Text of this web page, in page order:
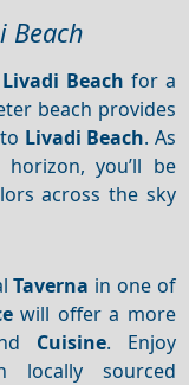
Beach
Beach for a
beach provides
Livadi Beach. As
you’ll be
across the sky
Taverna in one of
will offer a more
Cuisine. Enjoy
locally sourced